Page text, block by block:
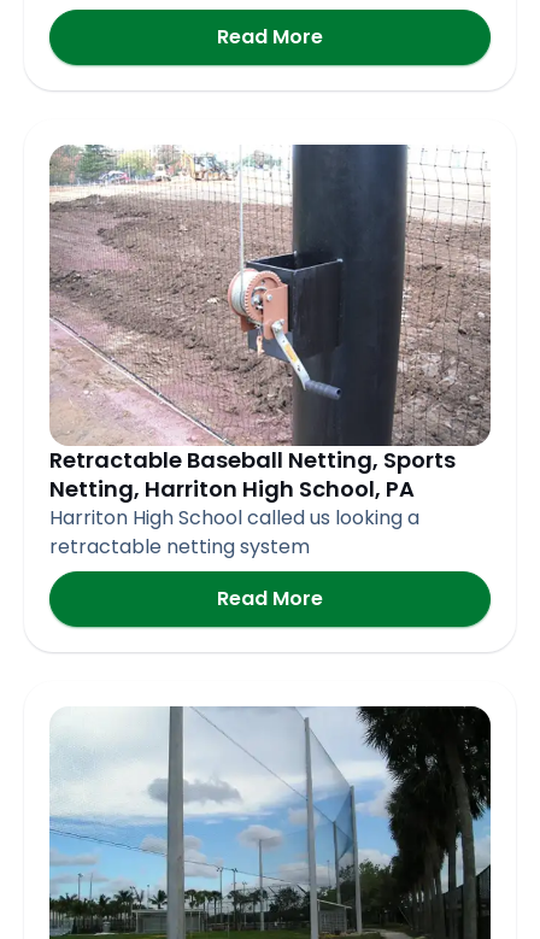
Read More
Retractable Baseball Netting, Sports
Netting, Harriton High School, PA
Harriton High School called us looking a
retractable netting system
Read More